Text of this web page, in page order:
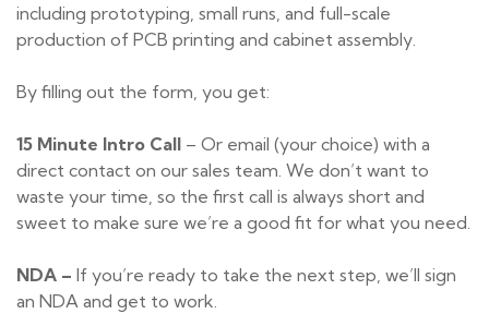
including prototyping, small runs, and full-scale
production of PCB printing and cabinet assembly.
By filling out the form, you get:
15 Minute Intro Call – Or email (your choice) with a
direct contact on our sales team. We don’t want to
waste your time, so the first call is always short and
sweet to make sure we’re a good fit for what you need.
NDA – If you’re ready to take the next step, we’ll sign
an NDA and get to work.